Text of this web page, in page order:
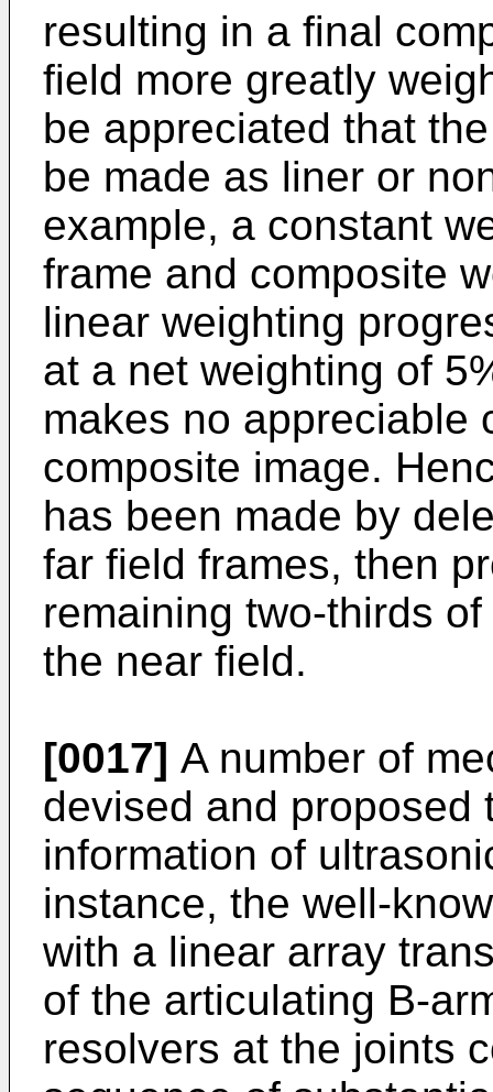
resulting in a final
field more greatly
be appreciated that
be made as liner or
example, a constant
frame and composite
linear weighting
at a net weighting of
makes no appreciable
composite image.
has been made by
far field frames, then
remaining two-thirds
the near field.
[0017] A number of
devised and proposed
information of
instance, the well-
with a linear array
of the articulating B-
resolvers at the joints